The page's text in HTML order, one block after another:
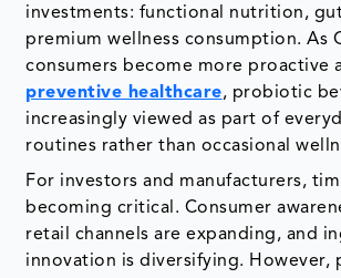
investments: functional nutrition,
premium wellness consumption. As
consumers become more proactive
preventive healthcare, probiotic
increasingly viewed as part of
routines rather than occasional
For investors and manufacturers,
becoming critical. Consumer
retail channels are expanding, and
innovation is diversifying. However,